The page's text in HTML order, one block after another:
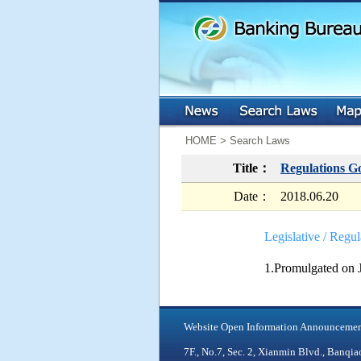
HOME > Search Laws
Title： Regulations
Date： 2018.06.20
Legislative /
1.Promulgated on
Website Open Information
7F., No.7, Sec. 2, Xianmin Blvd.,